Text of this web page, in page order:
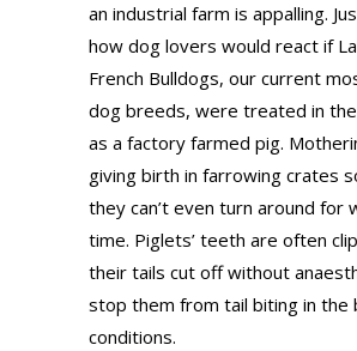
an industrial farm is appalling.
how dog lovers would react if
French Bulldogs, our current
dog breeds, were treated in
as a factory farmed pig.
giving birth in farrowing crates
they can’t even turn around for
time. Piglets’ teeth are often
their tails cut off without
stop them from tail biting in the
conditions.